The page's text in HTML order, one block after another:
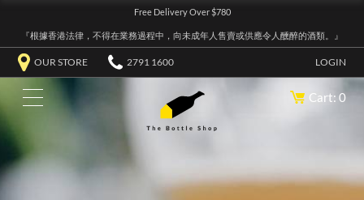
Free Delivery Over $780
『根據香港法律，不得在業務過程中，向未成年人售賣或供應令人醺醉的酒類。』
OUR STORE 2791 1600 LOGIN
Cart: 0